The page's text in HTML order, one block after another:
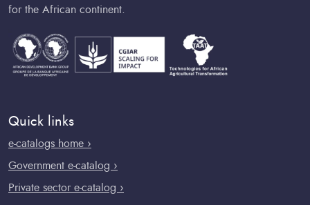
for the African continent.
Quick links
e-catalogs home ›
Government e-catalog ›
Private sector e-catalog ›